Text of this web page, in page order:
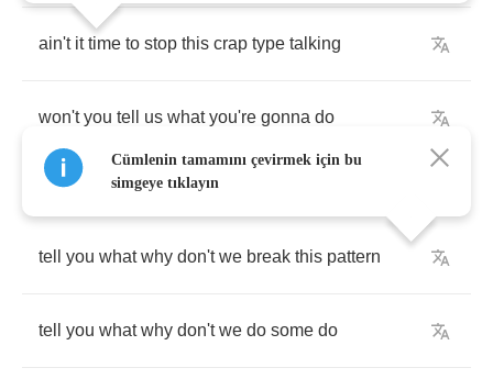
ain't it time to stop this crap type talking
won't you tell us what you're gonna do
tell you what why don't we break this pattern
tell you what why don't we do some do
Cümlenin tamamını çevirmek için bu
simgeye tıklayın